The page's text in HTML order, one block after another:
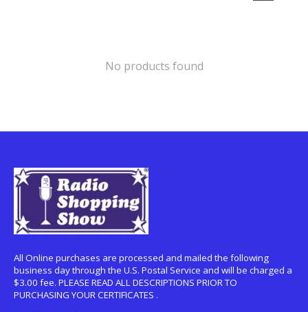
No products found
All Online purchases are processed and mailed the following
business day through the U.S. Postal Service and will be charged a
$3.00 fee. PLEASE READ ALL DESCRIPTIONS PRIOR TO
PURCHASING YOUR CERTIFICATES .